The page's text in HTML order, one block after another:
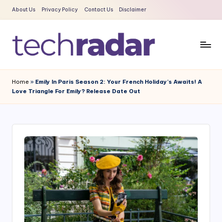
Skip
content
About Us Privacy Policy Contact Us Disclaimer
e
c
R
Era
News
Home » Emily In Paris Season 2: Your French Holiday’s Awaits! A
Love Triangle For Emily? Release Date Out